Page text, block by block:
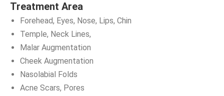
Treatment Area
Forehead, Eyes, Nose, Lips, Chin
Temple, Neck Lines,
Malar Augmentation
Cheek Augmentation
Nasolabial Folds
Acne Scars, Pores